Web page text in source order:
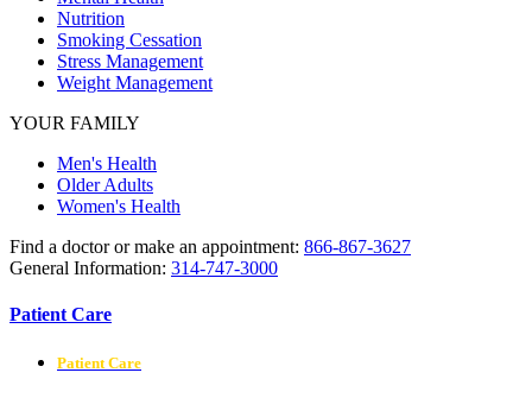
Nutrition
Smoking Cessation
Stress Management
Weight Management
YOUR FAMILY
Men's Health
Older Adults
Women's Health
Find a doctor or make an appointment: 866-867-3627
General Information: 314-747-3000
Patient Care
Patient Care